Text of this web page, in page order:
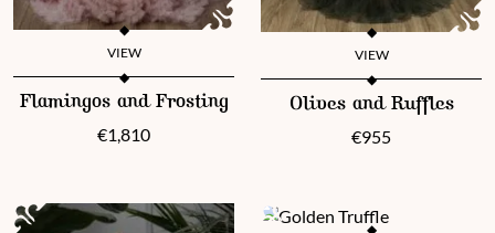
VIEW
This product has multiple variants. The options may be chosen
Flamingos and Frosting
€1,810
VIEW
This product has multiple
Olives and Ruffles
€955